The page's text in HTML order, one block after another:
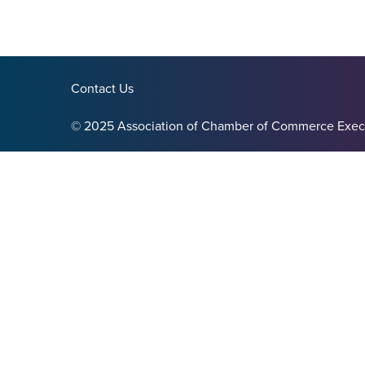
Contact Us
© 2025 Association of Chamber of Commerce